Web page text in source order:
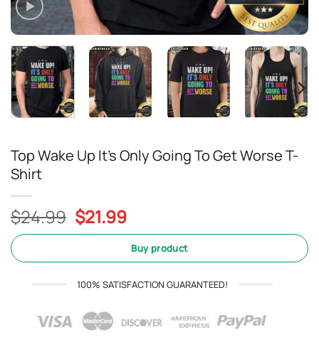
Top Wake Up It’s Only Going To Get Worse T-
Shirt
$24.99 Original
price
$24.99.
$21.99Current
price
is:
$21.99.
Buy product
100% SATISFACTION GUARANTEED!